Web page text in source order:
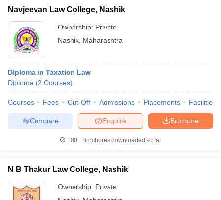
Navjeevan Law College, Nashik
Ownership: Private
Nashik Maharashtra
Diploma in Taxation Law
Diploma (2 Courses)
Courses Fees Cut-Off Admissions Placements Facilities
Brochure
Enquire
Compare
100+ Brochures downloaded so far
N B Thakur Law College, Nashik
Ownership: Private